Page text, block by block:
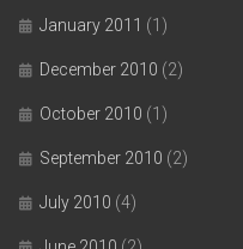
January 2011 (1)
December 2010 (2)
October 2010 (1)
September 2010 (2)
July 2010 (4)